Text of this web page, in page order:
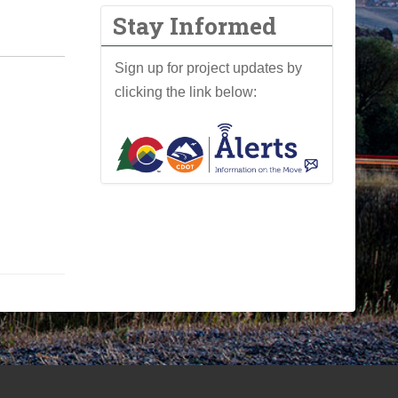
Stay Informed
Sign up for project updates by
clicking the link below: